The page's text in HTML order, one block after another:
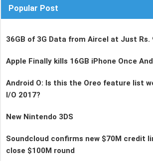
Popular Post
36GB of 3G Data from Aircel at Just Rs.
Apple Finally kills 16GB iPhone Once
Android O: Is this the Oreo feature list
I/O 2017?
New Nintendo 3DS
Soundcloud confirms new $70M credit
close $100M round